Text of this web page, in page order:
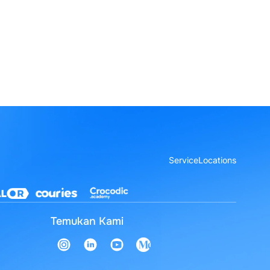
ServiceLocations
Temukan Kami